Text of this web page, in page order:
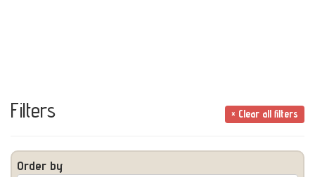
Filters × Clear all filters
Order by